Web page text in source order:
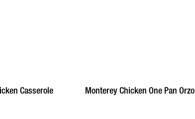
Casserole Monterey Chicken One Pan Orzo